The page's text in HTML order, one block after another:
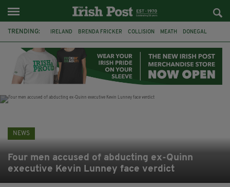
TRENDING: IRELAND BRENDA FRICKER COLLISION MEATH DONEGAL
WITNESS APPEAL KPMG
NEWS
Four men accused of abducting ex-Quinn
executive Kevin Lunney face verdict